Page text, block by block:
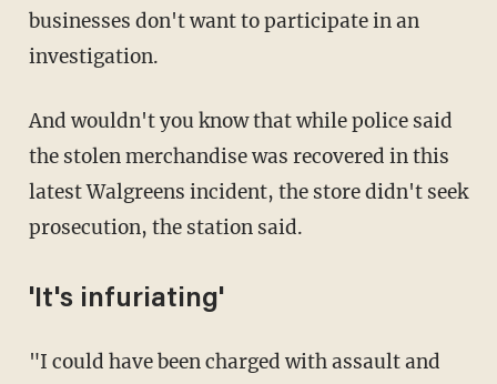
businesses don't want to participate in an
investigation.
And wouldn't you know that while police said
the stolen merchandise was recovered in this
latest Walgreens incident, the store didn't seek
prosecution, the station said.
'It's infuriating'
"I could have been charged with assault and